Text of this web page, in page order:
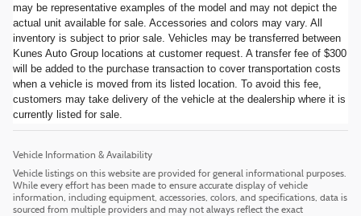
may be representative examples of the model and may not depict the
actual unit available for sale. Accessories and colors may vary. All
inventory is subject to prior sale. Vehicles may be transferred between
Kunes Auto Group locations at customer request. A transfer fee of $300
will be added to the purchase transaction to cover transportation costs
when a vehicle is moved from its listed location. To avoid this fee,
customers may take delivery of the vehicle at the dealership where it is
currently listed for sale.
Vehicle Information & Availability
Vehicle listings on this website are provided for general informational purposes.
While every effort has been made to ensure accurate display of vehicle
information, including equipment, accessories, colors, and specifications, data is
sourced from multiple providers and may not always reflect the exact